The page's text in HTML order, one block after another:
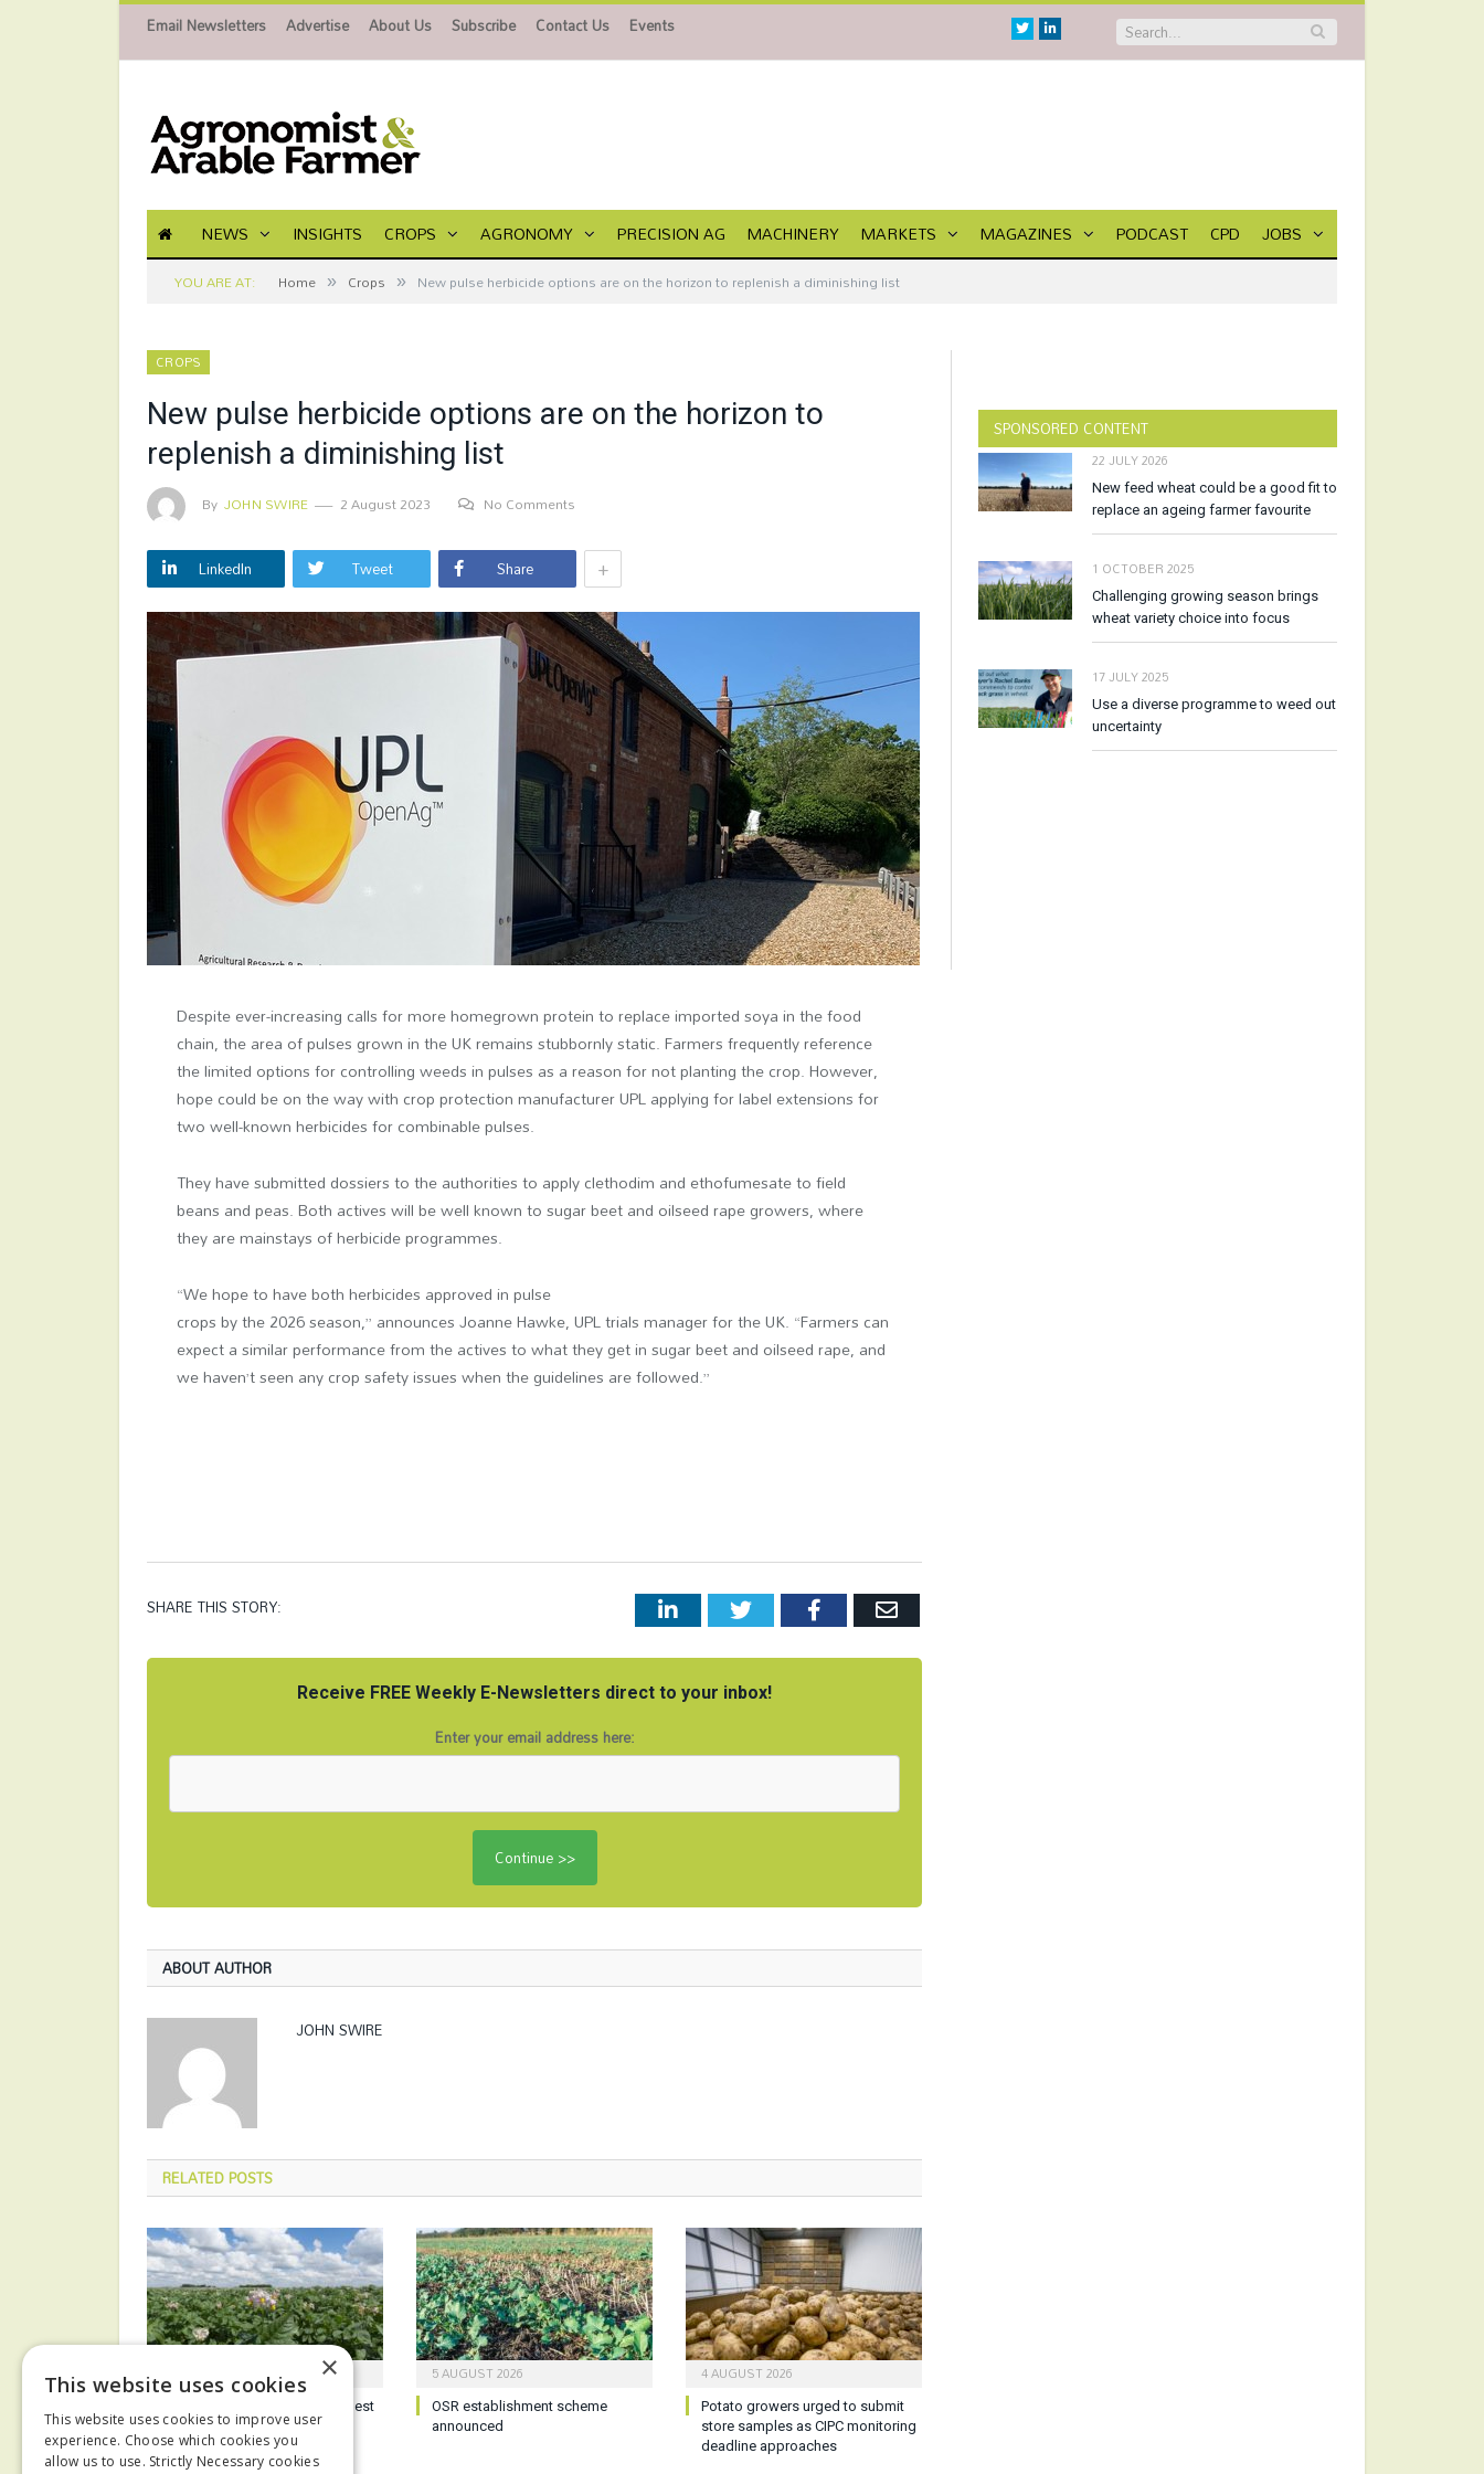
Email Newsletters Advertise About Us Subscribe Contact Us Events TwitterLinkedin
NEWS INSIGHTS CROPS AGRONOMY PRECISION AG MACHINERY MARKETS MAGAZINES PODCAST CPD JOBS
YOU ARE AT: Home » Crops » New pulse herbicide options are on the horizon to replenish a diminishing list
CROPS
New pulse herbicide options are on the horizon to
replenish a diminishing list
By JOHN SWIRE 2 August 2023 No Comments
LinkedIn Tweet Share +
Despite ever-increasing calls for more homegrown protein to replace imported soya in the food
chain, the area of pulses grown in the UK remains stubbornly static. Farmers frequently reference
the limited options for controlling weeds in pulses as a reason for not planting the crop. However,
hope could be on the way with crop protection manufacturer UPL applying for label extensions for
two well-known herbicides for combinable pulses.
They have submitted dossiers to the authorities to apply clethodim and ethofumesate to field
beans and peas. Both actives will be well known to sugar beet and oilseed rape growers, where
they are mainstays of herbicide programmes.
“We hope to have both herbicides approved in pulse
crops by the 2026 season,” announces Joanne Hawke, UPL trials manager for the UK. “Farmers can
expect a similar performance from the actives to what they get in sugar beet and oilseed rape, and
we haven’t seen any crop safety issues when the guidelines are followed.”
SHARE THIS STORY: LinkedInTwitter FacebookEmail
Receive FREE Weekly E-Newsletters direct to your inbox!
Enter your email address here:
ABOUT AUTHOR
JOHN SWIRE
RELATEDPOSTS
Potato growers reminded of best
practice ahead of harvest
5 AUGUST 2026
OSR establishment scheme
announced
4 AUGUST 2026
Potato growers urged to submit
store samples as CIPC monitoring
deadline approaches
SPONSORED CONTENT
22 JULY 2026
New feed wheat could be a good fit to
replace an ageing farmer favourite
1 OCTOBER 2025
Challenging growing season brings
wheat variety choice into focus
17 JULY 2025
Use a diverse programme to weed out
uncertainty
×
This website uses cookies
This website uses cookies to improve user
experience. Choose which cookies you
allow us to use. Strictly Necessary cookies